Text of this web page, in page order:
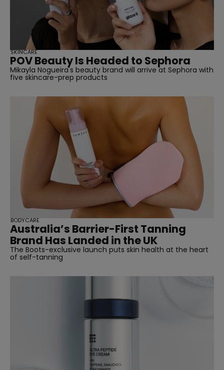
POV Beauty Is Headed to Sephora
Mikayla Nogueira's beauty brand will arrive at Sephora with
five skincare-prep products
SKINCARE
Australia’s Barrier-First Tanning
Brand Has Landed in the UK
The Boots-exclusive launch puts skin health at the heart
of self-tanning
BODYCARE